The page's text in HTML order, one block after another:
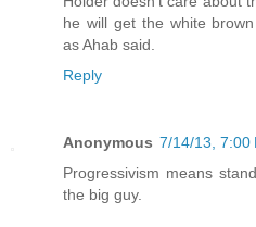
he will get the white
as Ahab said.
Reply
Anonymous 7/14/13, 7:00
Progressivism means
the big guy.